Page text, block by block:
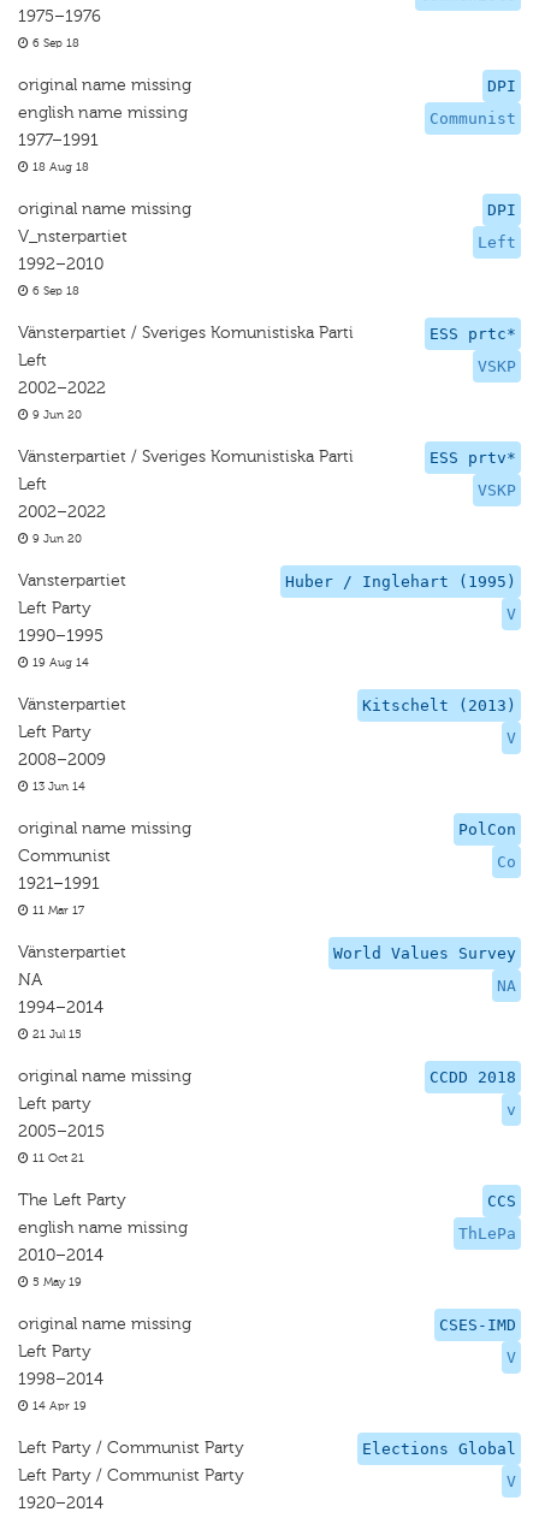
1975–1976
6 Sep 18
DPI
Communist
original name missing
english name missing
1977–1991
18 Aug 18
DPI
Left
original name missing
V_nsterpartiet
1992–2010
6 Sep 18
ESS prtc*
VSKP
Vänsterpartiet / Sveriges Komunistiska Parti
Left
2002–2022
9 Jun 20
ESS prtv*
VSKP
Vänsterpartiet / Sveriges Komunistiska Parti
Left
2002–2022
9 Jun 20
Huber / Inglehart (1995)
V
Vansterpartiet
Left Party
1990–1995
19 Aug 14
Kitschelt (2013)
V
Vänsterpartiet
Left Party
2008–2009
13 Jun 14
PolCon
Co
original name missing
Communist
1921–1991
11 Mar 17
World Values Survey
NA
Vänsterpartiet
NA
1994–2014
21 Jul 15
CCDD 2018
v
original name missing
Left party
2005–2015
11 Oct 21
CCS
ThLePa
The Left Party
english name missing
2010–2014
5 May 19
CSES-IMD
V
original name missing
Left Party
1998–2014
14 Apr 19
Elections Global
V
Left Party / Communist Party
Left Party / Communist Party
1920–2014